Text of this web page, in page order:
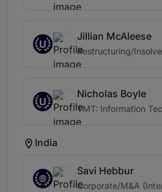
U
Jillian McAleese
Restructuring/
U
Nicholas Boyle
TMT: Information
India
Savi Hebbur
Corporate/M&A